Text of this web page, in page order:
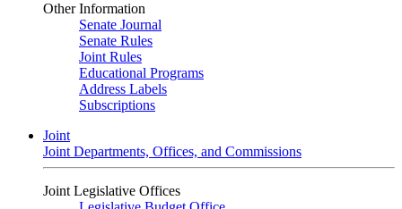
Other Information
Senate Journal
Senate Rules
Joint Rules
Educational Programs
Address Labels
Subscriptions
Joint
Joint Departments, Offices, and Commissions
Joint Legislative Offices